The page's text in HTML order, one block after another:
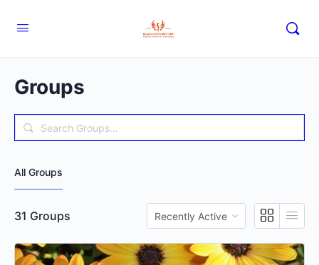
Groups
Search
Groups…
All Groups
31 Groups
Order
By: